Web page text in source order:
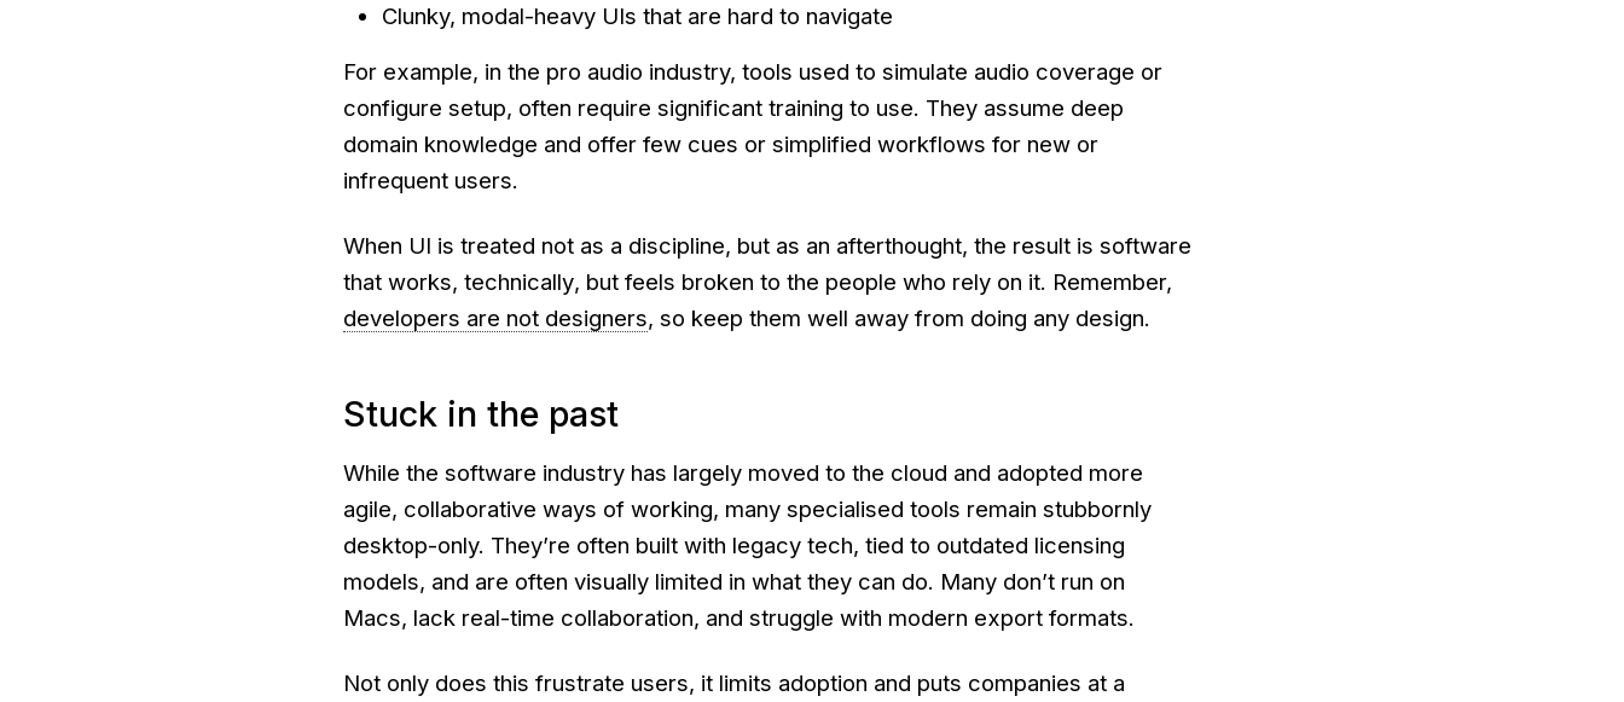
Clunky, modal-heavy UIs that are hard to navigate
For example, in the pro audio industry, tools used to simulate audio coverage or
configure setup, often require significant training to use. They assume deep
domain knowledge and offer few cues or simplified workflows for new or
infrequent users.
When UI is treated not as a discipline, but as an afterthought, the result is software
that works, technically, but feels broken to the people who rely on it. Remember,
developers are not designers, so keep them well away from doing any design.
Stuck in the past
While the software industry has largely moved to the cloud and adopted more
agile, collaborative ways of working, many specialised tools remain stubbornly
desktop-only. They’re often built with legacy tech, tied to outdated licensing
models, and are often visually limited in what they can do. Many don’t run on
Macs, lack real-time collaboration, and struggle with modern export formats.
Not only does this frustrate users, it limits adoption and puts companies at a